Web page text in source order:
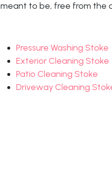
meant to be, free from the
Pressure Washing Stoke
Exterior Cleaning Stoke
Patio Cleaning Stoke
Driveway Cleaning